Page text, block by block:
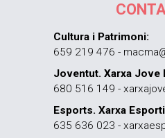
Cultura i Patrimoni:
659 219 476 -
Joventut. Xarxa Jove
680 516 149 -
Esports. Xarxa
635 636 023 -